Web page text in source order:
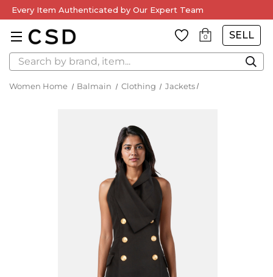
Every Item Authenticated by Our Expert Team
0 SELL
Search
Women Home Balmain Clothing Jackets